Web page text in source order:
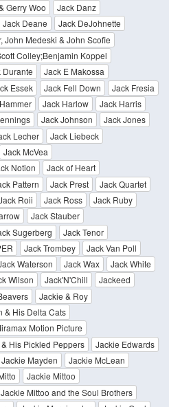
Gerry Woo
Jack Danz
Jack Deane
Jack DeJohnette
John Medeski & John Scofie
Colley;Benjamin Koppel
Durante
Jack E Makossa
Essek Jack Fell Down
Jack Fresia
Jack Harlow
Jack Harris
Jack Johnson
Jack Jones
Lecher
Jack Liebeck
Jack McVea
Notion
Jack of Heart
Pattern Jack Prest
Jack Quartet
Roii Jack Ross
Jack Ruby
Jack Stauber
Sugerberg
Jack Tenor
Jack Trombey
Jack Van Poll
Waterson Jack Wax
Jack White
Wilson Jack'N'Chill
Jackeed
Jackie & Roy
& His Delta Cats
Motion Picture
His Pickled Peppers
Jackie Edwards
Jackie Mayden
Jackie McLean
Jackie Mittoo
Jackie Mittoo and the Soul Brothers